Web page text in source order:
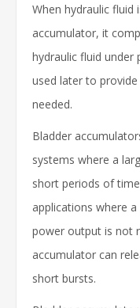
When hydraulic fluid
accumulator, it
hydraulic fluid under
used later to
needed.
Bladder
systems where a
short periods of
applications where
power output is not
accumulator can
short bursts.